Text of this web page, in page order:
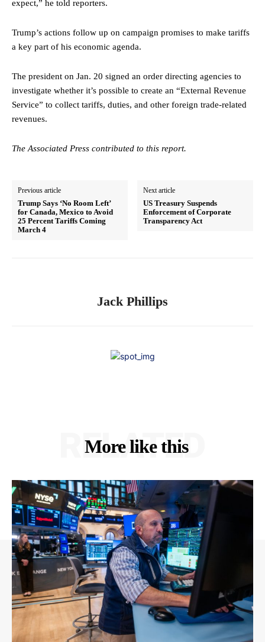
expect,” he told reporters.
Trump’s actions follow up on campaign promises to make tariffs
a key part of his economic agenda.
The president on Jan. 20 signed an order directing agencies to
investigate whether it’s possible to create an “External Revenue
Service” to collect tariffs, duties, and other foreign trade-related
revenues.
The Associated Press contributed to this report.
Previous article
Trump Says ‘No Room Left’
for Canada, Mexico to Avoid
25 Percent Tariffs Coming
March 4
Next article
US Treasury Suspends
Enforcement of Corporate
Transparency Act
Jack Phillips
More like this
RELATED